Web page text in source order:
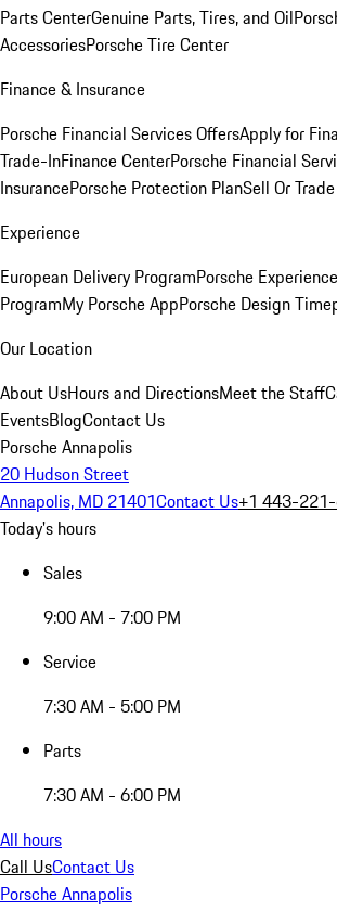
Parts CenterGenuine Parts, Tires, and Oil
AccessoriesPorsche Tire Center
Finance & Insurance
Porsche Financial Services OffersApply for
Trade-InFinance CenterPorsche Financial
InsurancePorsche Protection PlanSell Or Trade
Experience
European Delivery ProgramPorsche
ProgramMy Porsche AppPorsche Design
Our Location
About UsHours and DirectionsMeet the Staff
EventsBlogContact Us
Porsche Annapolis
20 Hudson Street
Annapolis, MD 21401Contact Us+1 443-
Today's hours
Sales
9:00 AM - 7:00 PM
Service
7:30 AM - 5:00 PM
Parts
7:30 AM - 6:00 PM
All hours
Call UsContact Us
Porsche Annapolis